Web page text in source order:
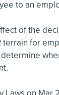
to an
of the
terrain for